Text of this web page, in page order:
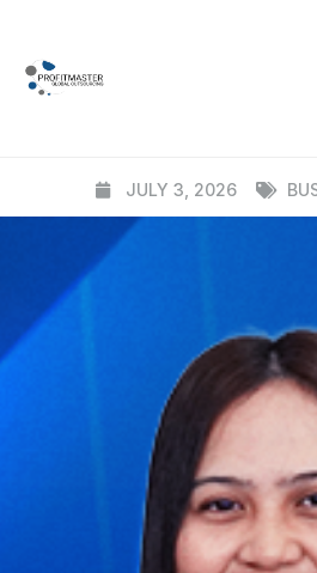
From Offshore
JULY 3, 2026